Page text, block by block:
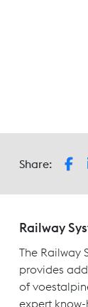
Share:
Railway
The Railway
provides
of
expert